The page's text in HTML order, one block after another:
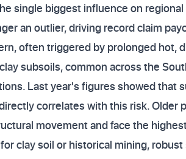
single biggest influence on
an outlier, driving record claim
often triggered by prolonged hot,
subsoils, common across the
Last year's figures showed that
correlates with this risk.
movement and face the
clay soil or historical mining,